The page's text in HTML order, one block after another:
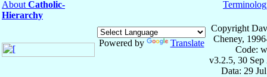
About Catholic-
Hierarchy
Powered by Translate
Copyright
Cheney,
Code:
v3.2.5, 30 Sep
Data: 29